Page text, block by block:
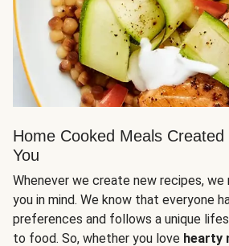
Home Cooked Meals
You
Whenever we create new recipes, we
you in mind. We know that everyone
preferences and follows a unique
to food. So, whether you love hearty